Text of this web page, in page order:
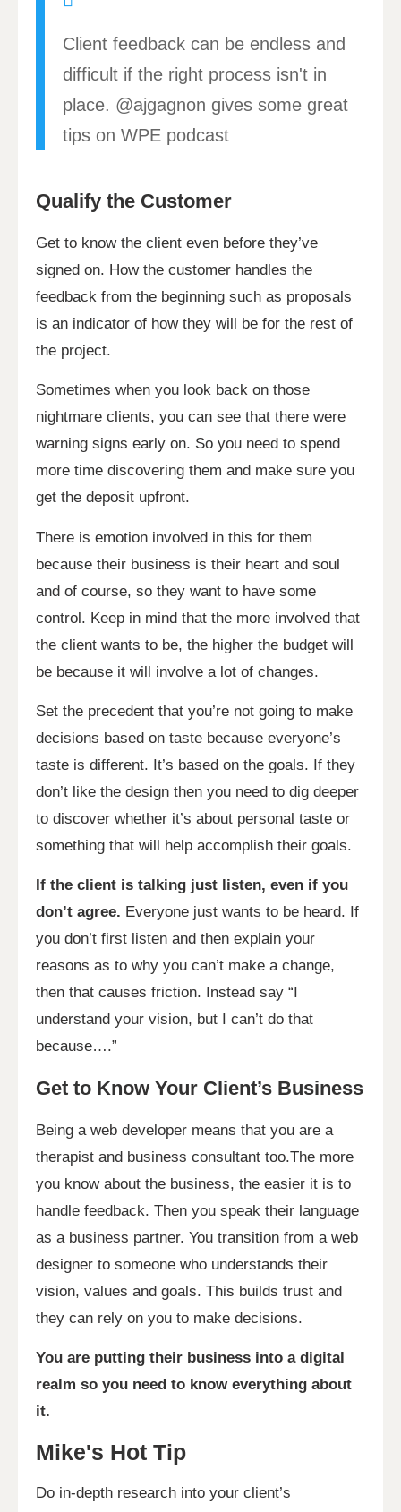
Client feedback can be endless and
difficult if the right process isn't in
place. @ajgagnon gives some great
tips on WPE podcast
Qualify the Customer
Get to know the client even before they’ve
signed on. How the customer handles the
feedback from the beginning such as proposals
is an indicator of how they will be for the rest of
the project.
Sometimes when you look back on those
nightmare clients, you can see that there were
warning signs early on. So you need to spend
more time discovering them and make sure you
get the deposit upfront.
There is emotion involved in this for them
because their business is their heart and soul
and of course, so they want to have some
control. Keep in mind that the more involved that
the client wants to be, the higher the budget will
be because it will involve a lot of changes.
Set the precedent that you’re not going to make
decisions based on taste because everyone’s
taste is different. It’s based on the goals. If they
don’t like the design then you need to dig deeper
to discover whether it’s about personal taste or
something that will help accomplish their goals.
If the client is talking just listen, even if you
don’t agree. Everyone just wants to be heard. If
you don’t first listen and then explain your
reasons as to why you can’t make a change,
then that causes friction. Instead say “I
understand your vision, but I can’t do that
because….”
Get to Know Your Client’s Business
Being a web developer means that you are a
therapist and business consultant too.The more
you know about the business, the easier it is to
handle feedback. Then you speak their language
as a business partner. You transition from a web
designer to someone who understands their
vision, values and goals. This builds trust and
they can rely on you to make decisions.
You are putting their business into a digital
realm so you need to know everything about
it.
Mike's Hot Tip
Do in-depth research into your client’s